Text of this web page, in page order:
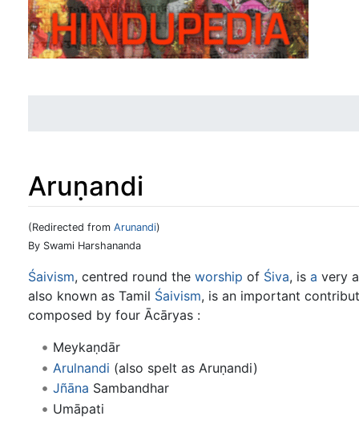
Aruṇandi
(Redirected from Arunandi)
Jump to:navigation
By Swami Harshananda
Śaivism, centred round the worship of Śiva, is a very
also known as Tamil Śaivism, is an important
composed by four Ācāryas :
Meykaṇdār
Arulnandi (also spelt as Aruṇandi)
Jñāna Sambandhar
Umāpati